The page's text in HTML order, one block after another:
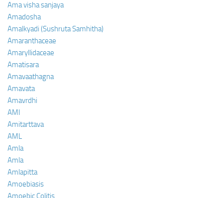
Ama visha sanjaya
Amadosha
Amalkyadi (Sushruta Samhitha)
Amaranthaceae
Amaryllidaceae
Amatisara
Amavaathagna
Amavata
Amavrdhi
AMI
Amitarttava
AML
Amla
Amla
Amlapitta
Amoebiasis
Amoebic Colitis